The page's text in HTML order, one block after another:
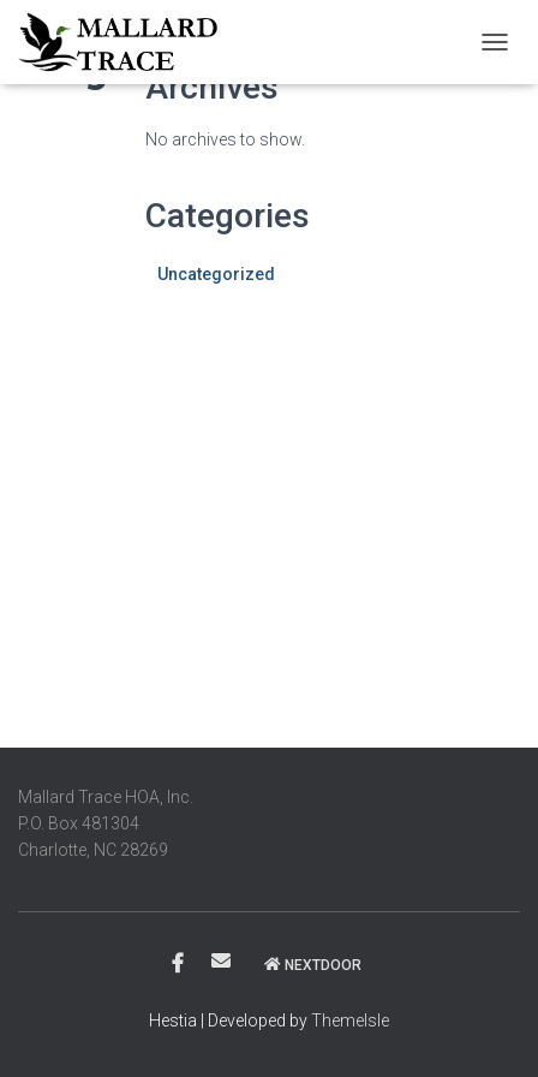
Blog Archives
No archives to show.
Categories
Uncategorized
Mallard Trace HOA, Inc.
P.O. Box 481304
Charlotte, NC 28269
NEXTDOOR
Hestia | Developed byThemeIsle